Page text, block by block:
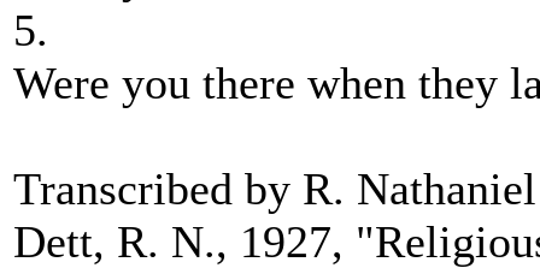
5.
Were you there when they
Transcribed by R.
Dett, R. N., 1927,